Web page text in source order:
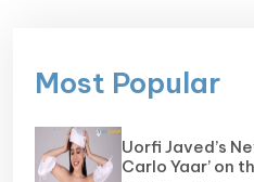
Most Popular
Uorfi Javed’s
Carlo Yaar’ on